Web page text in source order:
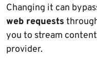
Changing it can
web requests
you to stream
provider.